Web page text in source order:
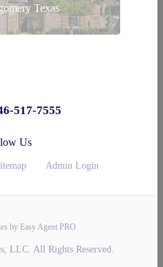
Texas
517-7555
Us
Admin Login
by Easy Agent PRO
LLC. All Rights Reserved.